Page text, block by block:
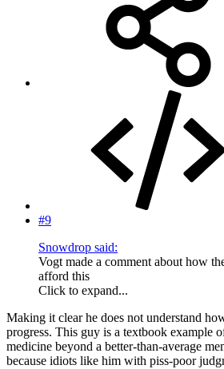
#9
Snowdrop said:
Vogt made a comment about how
afford this
Click to expand...
Making it clear he does not understand
progress. This guy is a textbook example
medicine beyond a better-than-average
because idiots like him with piss-poor